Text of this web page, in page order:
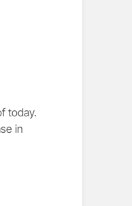
today.
in